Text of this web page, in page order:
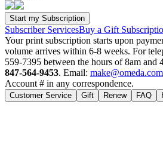
Subscriber ServicesBuy a Gift
Your print subscription starts upon
volume arrives within 6-8 weeks. For
559-7395 between the hours of 8am and
847-564-9453. Email: make@omeda.com
Account # in any correspondence.
Customer Service Gift Renew FAQ